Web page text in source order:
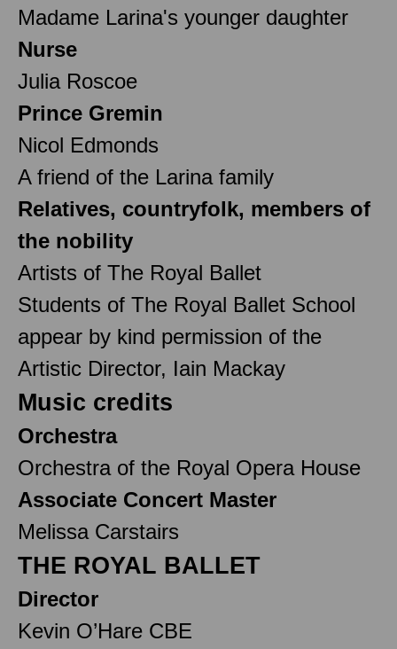
Madame Larina's younger daughter
Nurse
Julia Roscoe
Prince Gremin
Nicol Edmonds
A friend of the Larina family
Relatives, countryfolk, members of
the nobility
Artists of The Royal Ballet
Students of The Royal Ballet School
appear by kind permission of the
Artistic Director, Iain Mackay
Music credits
Orchestra
Orchestra of the Royal Opera House
Associate Concert Master
Melissa Carstairs
THE ROYAL BALLET
Director
Kevin O’Hare CBE